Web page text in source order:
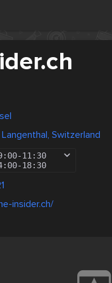
Switzerland
-11:30
-18:30
insider.ch/